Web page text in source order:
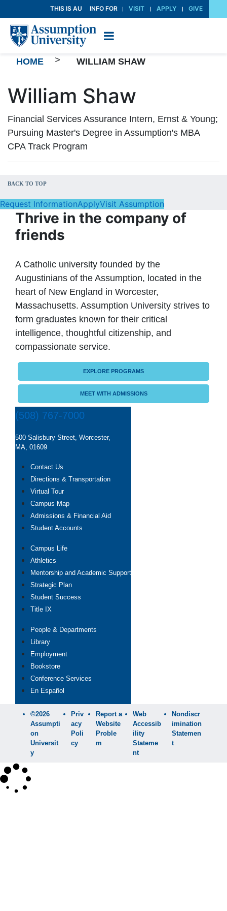
to
Content
THIS IS AU INFO FOR VISIT APPLY GIVE
HOME > WILLIAM SHAW
William Shaw
Financial Services Assurance Intern, Ernst & Young;
Pursuing Master's Degree in Assumption's MBA
CPA Track Program
BACK TO TOP
Request InformationApplyVisit Assumption
Thrive in the company of
friends
A Catholic university founded by the
Augustinians of the Assumption, located in the
heart of New England in Worcester,
Massachusetts. Assumption University strives to
form graduates known for their critical
intelligence, thoughtful citizenship, and
compassionate service.
EXPLORE PROGRAMS
MEET WITH ADMISSIONS
(508) 767-7000
500 Salisbury Street, Worcester,
MA, 01609
Contact Us
Directions & Transportation
Virtual Tour
Campus Map
Admissions & Financial Aid
Student Accounts
Campus Life
Athletics
Mentorship and Academic Support
Strategic Plan
Student Success
Title IX
People & Departments
Library
Employment
Bookstore
Conference Services
En Español
©2026
Assumpti
on
Universit
y
Priv
acy
Poli
cy
Report a
Website
Proble
m
Web
Accessib
ility
Stateme
nt
Nondiscr
imination
Statemen
t